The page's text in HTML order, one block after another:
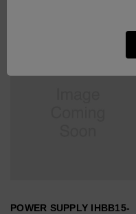
POWER SUPPLY IHBB15-